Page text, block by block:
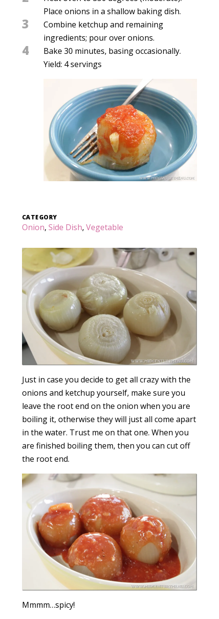
Place onions in a shallow baking dish.
3
Combine ketchup and remaining
ingredients; pour over onions.
4
Bake 30 minutes, basing occasionally.
Yield: 4 servings
CATEGORY
Onion, Side Dish, Vegetable
Just in case you decide to get all crazy with the
onions and ketchup yourself, make sure you
leave the root end on the onion when you are
boiling it, otherwise they will just all come apart
in the water. Trust me on that one. When you
are finished boiling them, then you can cut off
the root end.
Mmmm…spicy!